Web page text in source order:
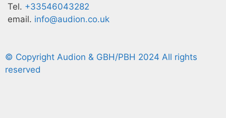
Tel. +33546043282
email. info@audion.co.uk
© Copyright Audion & GBH/PBH 2024 All rights
reserved